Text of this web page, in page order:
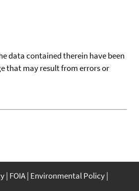
data contained therein have been
that may result from errors or
FOIA Environmental Policy